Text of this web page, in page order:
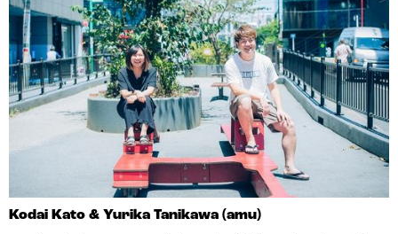
Kodai Kato & Yurika Tanikawa (amu)